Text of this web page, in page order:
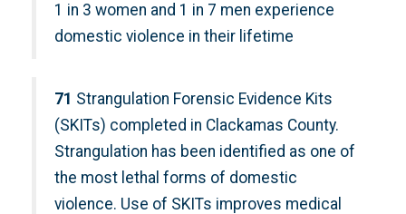
1 in 3 women and 1 in 7 men experience
domestic violence in their lifetime
71 Strangulation Forensic Evidence Kits
(SKITs) completed in Clackamas County.
Strangulation has been identified as one of
the most lethal forms of domestic
violence. Use of SKITs improves medical